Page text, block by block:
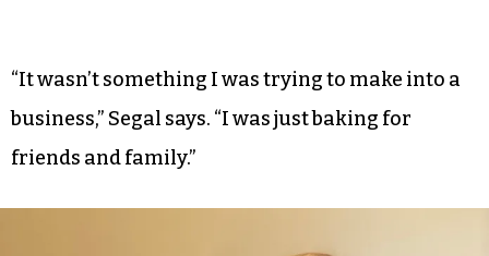
“It wasn’t something I was trying to make into a
business,” Segal says. “I was just baking for
friends and family.”